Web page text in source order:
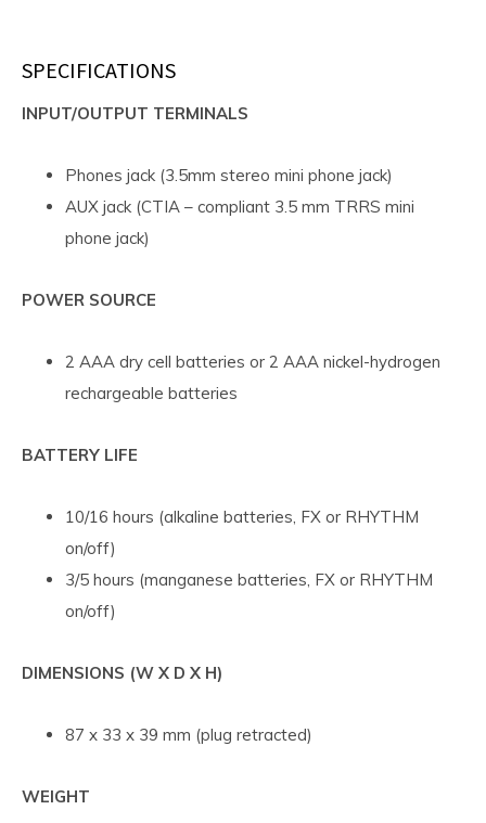
SPECIFICATIONS
INPUT/OUTPUT TERMINALS
Phones jack (3.5mm stereo mini phone jack)
AUX jack (CTIA – compliant 3.5 mm TRRS mini
phone jack)
POWER SOURCE
2 AAA dry cell batteries or 2 AAA nickel-hydrogen
rechargeable batteries
BATTERY LIFE
10/16 hours (alkaline batteries, FX or RHYTHM
on/off)
3/5 hours (manganese batteries, FX or RHYTHM
on/off)
DIMENSIONS (W X D X H)
87 x 33 x 39 mm (plug retracted)
WEIGHT